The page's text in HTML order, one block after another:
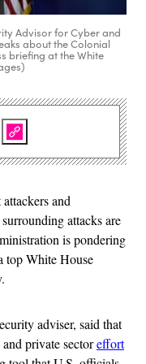
Advisor for Cyber and
about the Colonial
briefing at the White
and
attacks are
is pondering
top White House
adviser, said that
private sectoreffort